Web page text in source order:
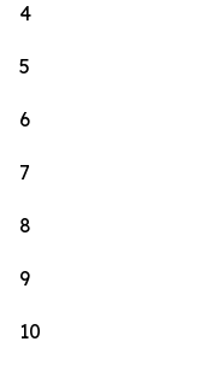
4
5
6
7
8
9
10